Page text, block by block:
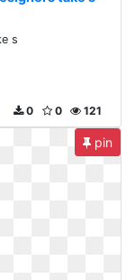
s
121
0
0
pin